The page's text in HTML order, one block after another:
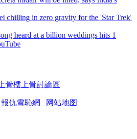
chilling in zero gravity for the 'Star Trek'
heard at a billion weddings hits 1
骨樓上骨討論區
報仇雪恥網 网站地图